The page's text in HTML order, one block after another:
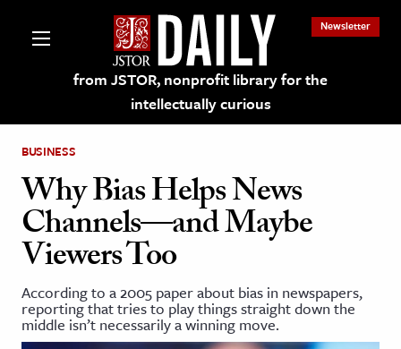
from JSTOR, nonprofit library for the
intellectually curious
Newsletter
on JSTOR
and Learning Resources
& Culture
BUSINESS
Why Bias Helps News
Channels—and Maybe
Viewers Too
According to a 2005 paper about bias in newspapers,
reporting that tries to play things straight down the
middle isn’t necessarily a winning move.